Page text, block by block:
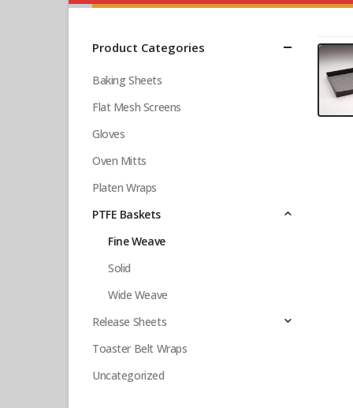
Product Categories
Baking Sheets
Flat Mesh Screens
Gloves
Oven Mitts
Platen Wraps
PTFE Baskets
Fine Weave
Solid
Wide Weave
Release Sheets
Toaster Belt Wraps
Uncategorized